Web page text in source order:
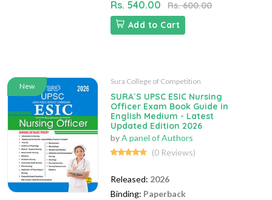
Rs. 540.00
Rs. 600.00
Add to Cart
New
Sura College of Competition
SURA`S UPSC ESIC Nursing
Officer Exam Book Guide in
English Medium - Latest
Updated Edition 2026
byA panel of Authors
(0 Reviews)
Released: 2026
Binding: Paperback